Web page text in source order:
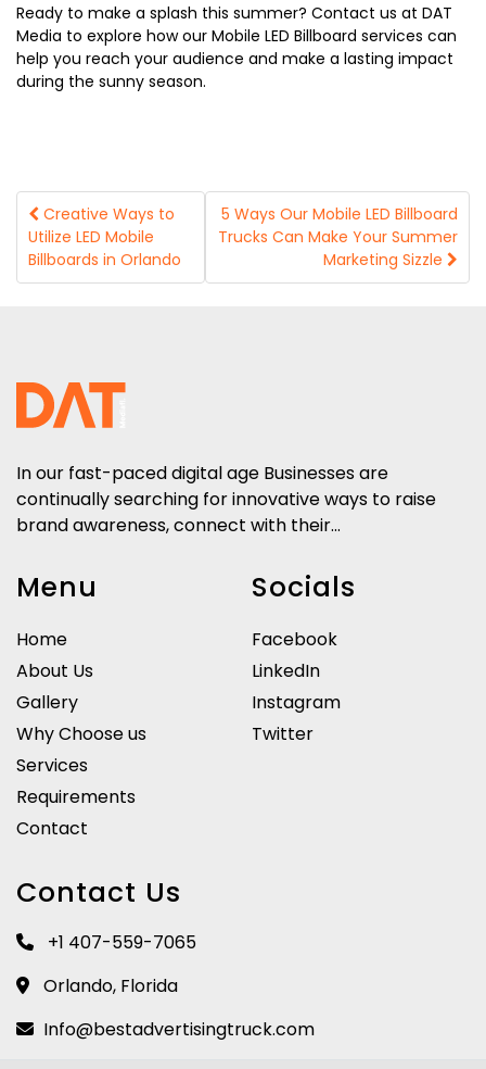
Ready to make a splash this summer? Contact us at DAT
Media to explore how our Mobile LED Billboard services can
help you reach your audience and make a lasting impact
during the sunny season.
Post
navigation
Creative Ways to
Utilize LED Mobile
Billboards in Orlando
5 Ways Our Mobile LED Billboard
Trucks Can Make Your Summer
Marketing Sizzle
In our fast-paced digital age Businesses are
continually searching for innovative ways to raise
brand awareness, connect with their...
Menu
Home
About Us
Gallery
Why Choose us
Services
Requirements
Contact
Socials
Facebook
LinkedIn
Instagram
Twitter
Contact Us
+1 407-559-7065
Orlando, Florida
Info@bestadvertisingtruck.com